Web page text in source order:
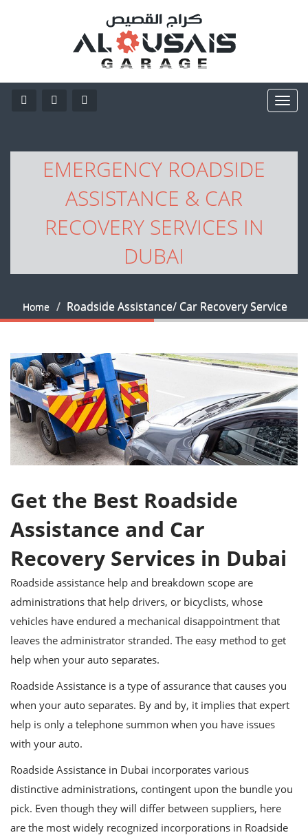
EMERGENCY ROADSIDE
ASSISTANCE & CAR
RECOVERY SERVICES IN
DUBAI
Home Roadside Assistance/ Car Recovery Service
Get the Best Roadside
Assistance and Car
Recovery Services in Dubai
Roadside assistance help and breakdown scope are
administrations that help drivers, or bicyclists, whose
vehicles have endured a mechanical disappointment that
leaves the administrator stranded. The easy method to get
help when your auto separates.
Roadside Assistance is a type of assurance that causes you
when your auto separates. By and by, it implies that expert
help is only a telephone summon when you have issues
with your auto.
Roadside Assistance in Dubai incorporates various
distinctive administrations, contingent upon the bundle you
pick. Even though they will differ between suppliers, here
are the most widely recognized incorporations in Roadside